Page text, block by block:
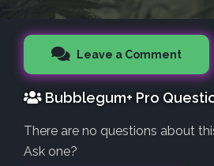
Leave a Comment
Bubblegum+ Pro
There are no questions about
Ask one?